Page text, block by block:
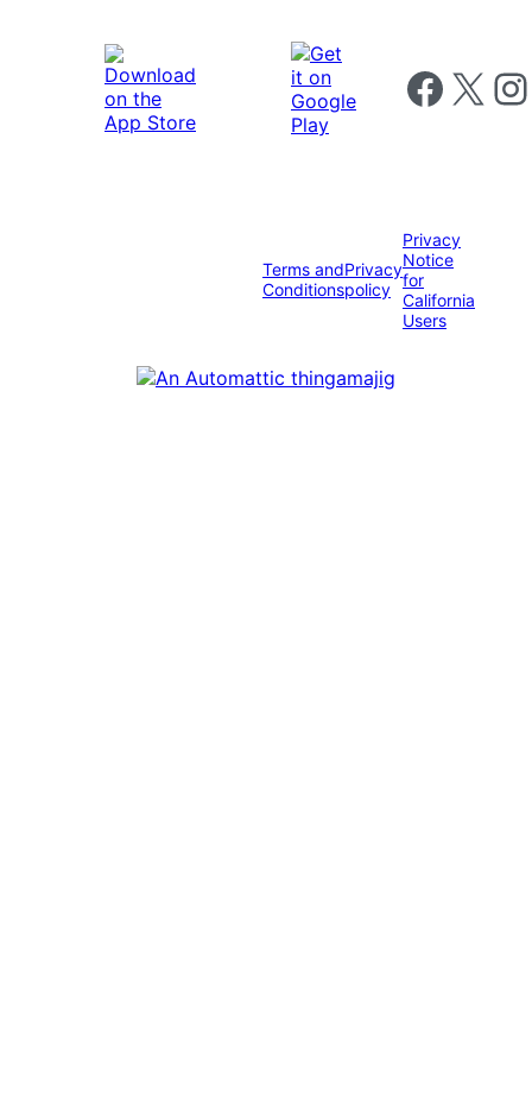
Follow us on
Follow us on X
Terms and
Conditions
Privacy
policy
Privacy
Notice
for
California
Users